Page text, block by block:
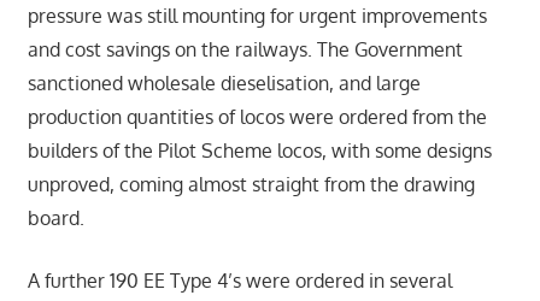
pressure was still mounting for urgent improvements
and cost savings on the railways. The Government
sanctioned wholesale dieselisation, and large
production quantities of locos were ordered from the
builders of the Pilot Scheme locos, with some designs
unproved, coming almost straight from the drawing
board.
A further 190 EE Type 4’s were ordered in several